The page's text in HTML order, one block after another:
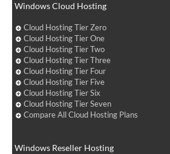
Windows Cloud Hosting
Cloud Hosting Tier Zero
Cloud Hosting Tier One
Cloud Hosting Tier Two
Cloud Hosting Tier Three
Cloud Hosting Tier Four
Cloud Hosting Tier Five
Cloud Hosting Tier Six
Cloud Hosting Tier Seven
Compare All Cloud Hosting Plans
Windows Reseller Hosting